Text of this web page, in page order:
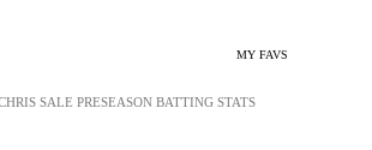
MY FAVS
SALE PRESEASON BATTING STATS